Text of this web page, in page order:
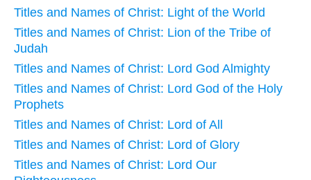
Titles and Names of Christ: Light of the World
Titles and Names of Christ: Lion of the Tribe of
Judah
Titles and Names of Christ: Lord God Almighty
Titles and Names of Christ: Lord God of the Holy
Prophets
Titles and Names of Christ: Lord of All
Titles and Names of Christ: Lord of Glory
Titles and Names of Christ: Lord Our